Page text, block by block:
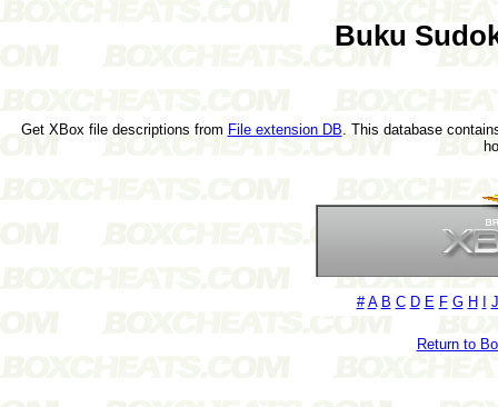
Buku
Get XBox file descriptions from File extension DB . This database
# A B C D E F G H J
Return to